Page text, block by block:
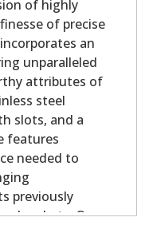
of highly
of precise
an
unparalleled
attributes of
steel
slots, and a
features
needed to
previously
brackets. Our